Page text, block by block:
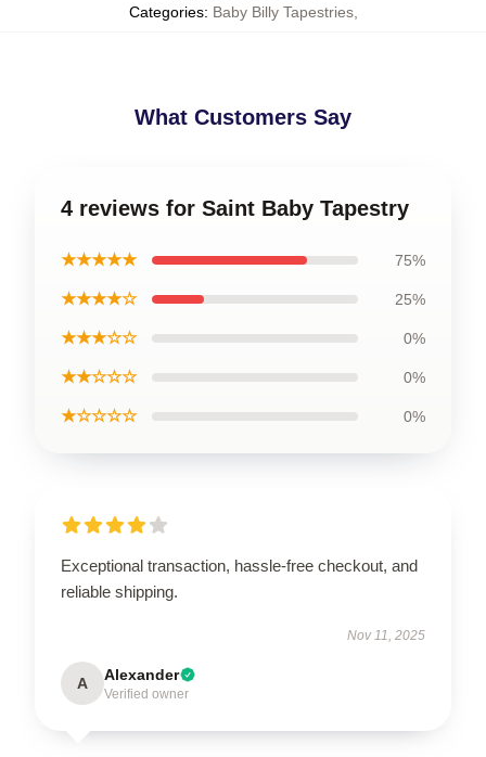
Categories: Baby Billy Tapestries,
What Customers Say
4 reviews for Saint Baby Tapestry
★★★★★ 75%
★★★★☆ 25%
★★★☆☆ 0%
★★☆☆☆ 0%
★☆☆☆☆ 0%
Exceptional transaction, hassle-free checkout, and
reliable shipping.
Nov 11, 2025
A Alexander
Verified owner